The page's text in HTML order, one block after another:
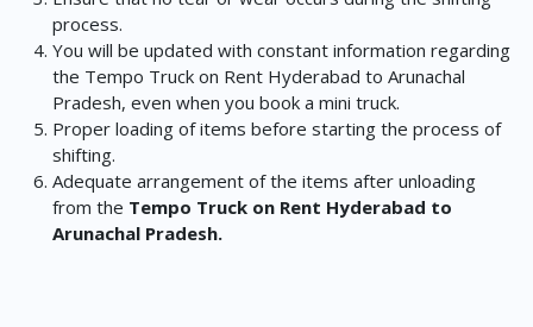
process.
You will be updated with constant information regarding
the Tempo Truck on Rent Hyderabad to Arunachal
Pradesh, even when you book a mini truck.
Proper loading of items before starting the process of
shifting.
Adequate arrangement of the items after unloading
from the Tempo Truck on Rent Hyderabad to
Arunachal Pradesh.